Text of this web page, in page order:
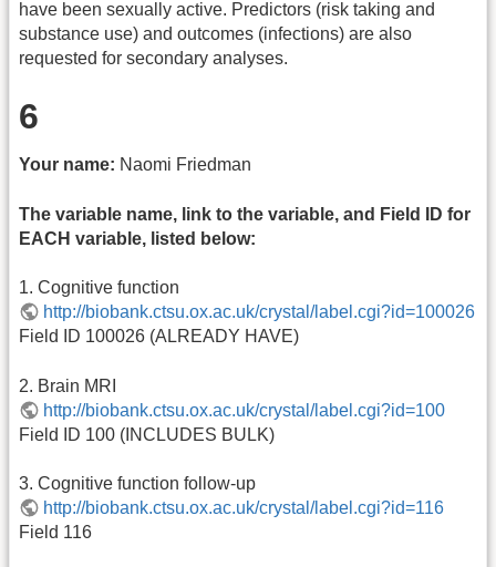
have been sexually active. Predictors (risk taking and
substance use) and outcomes (infections) are also
requested for secondary analyses.
6
Your name: Naomi Friedman
The variable name, link to the variable, and Field ID for
EACH variable, listed below:
1. Cognitive function
http://biobank.ctsu.ox.ac.uk/crystal/label.cgi?id=100026
Field ID 100026 (ALREADY HAVE)
2. Brain MRI
http://biobank.ctsu.ox.ac.uk/crystal/label.cgi?id=100
Field ID 100 (INCLUDES BULK)
3. Cognitive function follow-up
http://biobank.ctsu.ox.ac.uk/crystal/label.cgi?id=116
Field 116